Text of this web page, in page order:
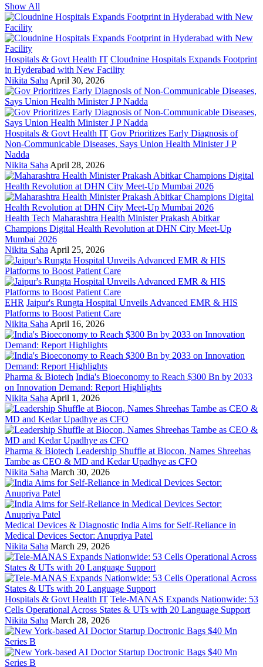
Show All
Hospitals & Govt Health IT Cloudnine Hospitals Expands Footprint
in Hyderabad with New Facility
Nikita Saha April 30, 2026
Hospitals & Govt Health IT Gov Prioritizes Early Diagnosis of
Non-Communicable Diseases, Says Union Health Minister J P
Nadda
Nikita Saha April 28, 2026
Health Tech Maharashtra Health Minister Prakash Abitkar
Champions Digital Health Revolution at DHN City Meet-Up
Mumbai 2026
Nikita Saha April 25, 2026
EHR Jaipur's Rungta Hospital Unveils Advanced EMR & HIS
Platforms to Boost Patient Care
Nikita Saha April 16, 2026
Pharma & Biotech India's Bioeconomy to Reach $300 Bn by 2033
on Innovation Demand: Report Highlights
Nikita Saha April 1, 2026
Pharma & Biotech Leadership Shuffle at Biocon, Names Shreehas
Tambe as CEO & MD and Kedar Upadhye as CFO
Nikita Saha March 30, 2026
Medical Devices & Diagnostic India Aims for Self-Reliance in
Medical Devices Sector: Anupriya Patel
Nikita Saha March 29, 2026
Hospitals & Govt Health IT Tele-MANAS Expands Nationwide: 53
Cells Operational Across States & UTs with 20 Language Support
Nikita Saha March 28, 2026